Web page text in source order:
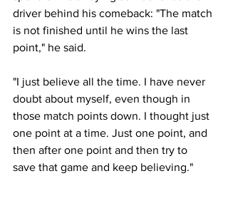
driver behind his comeback: "The match
is not finished until he wins the last
point," he said.
"I just believe all the time. I have never
doubt about myself, even though in
those match points down. I thought just
one point at a time. Just one point, and
then after one point and then try to
save that game and keep believing."